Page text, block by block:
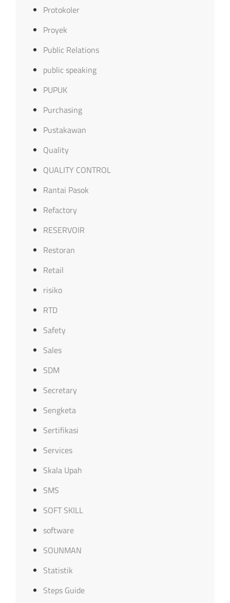
Protokoler
Proyek
Public Relations
public speaking
PUPUK
Purchasing
Pustakawan
Quality
QUALITY CONTROL
Rantai Pasok
Refactory
RESERVOIR
Restoran
Retail
risiko
RTD
Safety
Sales
SDM
Secretary
Sengketa
Sertifikasi
Services
Skala Upah
SMS
SOFT SKILL
software
SOUNMAN
Statistik
Steps Guide